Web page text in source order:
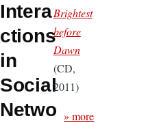
Intera
ctions
in
Social
Netwo
Brightest
before
Dawn
(CD,
2011)
» more